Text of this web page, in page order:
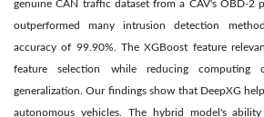
genuine CAN traffic dataset from a CAV's OBD-2
outperformed many intrusion detection
accuracy of 99.90%. The XGBoost feature
feature selection while reducing computing
generalization. Our findings show that DeepXG
autonomous vehicles. The hybrid model's